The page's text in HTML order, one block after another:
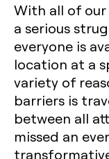
With all of
a serious
everyone is
location at a
variety of
barriers is
between all
missed an